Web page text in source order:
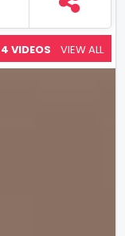
4 VIDEOS VIEW ALL